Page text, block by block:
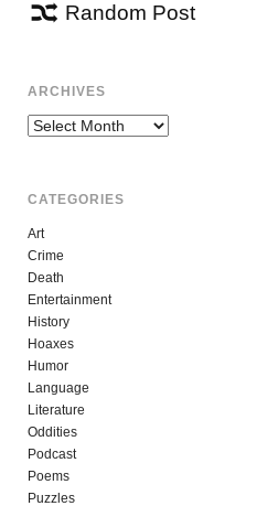
Random Post
ARCHIVES
Archives
CATEGORIES
Art
Crime
Death
Entertainment
History
Hoaxes
Humor
Language
Literature
Oddities
Podcast
Poems
Puzzles